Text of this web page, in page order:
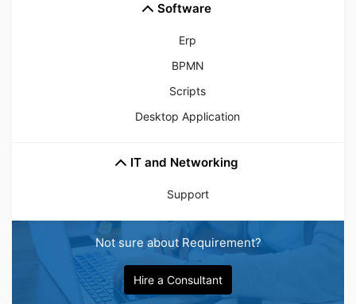
Software
Erp
BPMN
Scripts
Desktop Application
IT and Networking
Support
Not sure about Requirement?
Hire a Consultant